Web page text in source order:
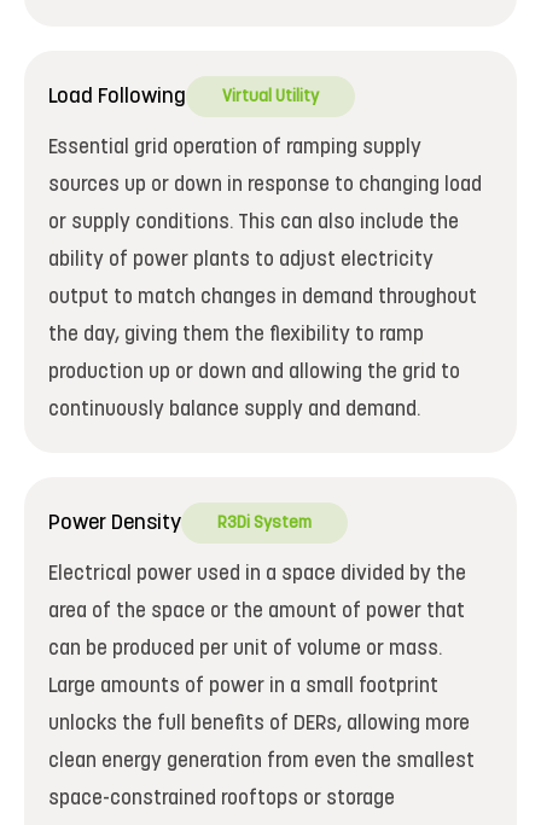
Load Following Virtual Utility
Essential grid operation of ramping supply
sources up or down in response to changing load
or supply conditions. This can also include the
ability of power plants to adjust electricity
output to match changes in demand throughout
the day, giving them the flexibility to ramp
production up or down and allowing the grid to
continuously balance supply and demand.
Power Density R3Di System
Electrical power used in a space divided by the
area of the space or the amount of power that
can be produced per unit of volume or mass.
Large amounts of power in a small footprint
unlocks the full benefits of DERs, allowing more
clean energy generation from even the smallest
space-constrained rooftops or storage